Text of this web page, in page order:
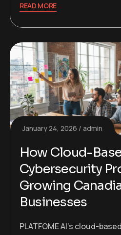
READ MORE
January 24, 2026 admin
How Cloud-
Cybersecurity
Growing
Businesses
PLATFOME AI’s cloud-